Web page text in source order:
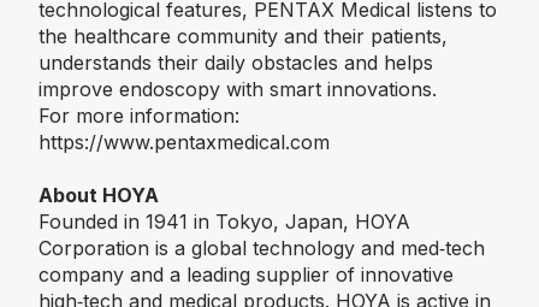
technological features, PENTAX Medical listens to
the healthcare community and their patients,
understands their daily obstacles and helps
improve endoscopy with smart innovations.
For more information:
https://www.pentaxmedical.com
About HOYA
Founded in 1941 in Tokyo, Japan, HOYA
Corporation is a global technology and med‑tech
company and a leading supplier of innovative
high‑tech and medical products. HOYA is active in